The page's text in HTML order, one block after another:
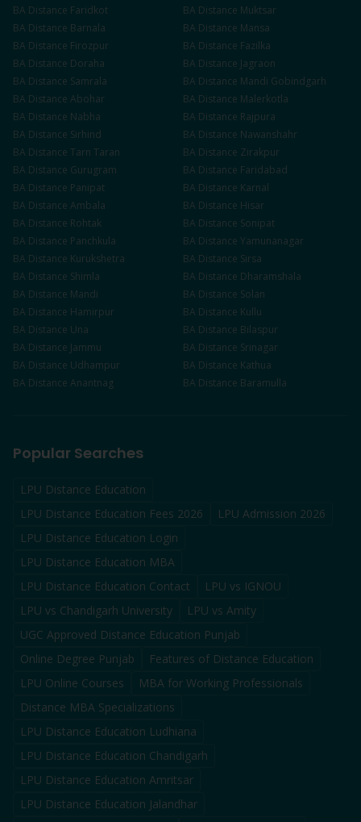
BA Distance Faridkot BA Distance Muktsar
BA Distance Barnala BA Distance Mansa
BA Distance Firozpur BA Distance Fazilka
BA Distance Doraha BA Distance Jagraon
BA Distance Samrala BA Distance Mandi Gobindgarh
BA Distance Abohar BA Distance Malerkotla
BA Distance Nabha BA Distance Rajpura
BA Distance Sirhind BA Distance Nawanshahr
BA Distance Tarn Taran BA Distance Zirakpur
BA Distance Gurugram BA Distance Faridabad
BA Distance Panipat BA Distance Karnal
BA Distance Ambala BA Distance Hisar
BA Distance Rohtak BA Distance Sonipat
BA Distance Panchkula BA Distance Yamunanagar
BA Distance Kurukshetra BA Distance Sirsa
BA Distance Shimla BA Distance Dharamshala
BA Distance Mandi BA Distance Solan
BA Distance Hamirpur BA Distance Kullu
BA Distance Una BA Distance Bilaspur
BA Distance Jammu BA Distance Srinagar
BA Distance Udhampur BA Distance Kathua
BA Distance Anantnag BA Distance Baramulla
Popular Searches
LPU Distance Education
LPU Distance Education Fees 2026
LPU Admission 2026
LPU Distance Education Login
LPU Distance Education MBA
LPU Distance Education Contact
LPU vs IGNOU
LPU vs Chandigarh University
LPU vs Amity
UGC Approved Distance Education Punjab
Online Degree Punjab
Features of Distance Education
LPU Online Courses
MBA for Working Professionals
Distance MBA Specializations
LPU Distance Education Ludhiana
LPU Distance Education Chandigarh
LPU Distance Education Amritsar
LPU Distance Education Jalandhar